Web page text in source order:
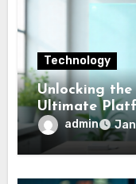
Technology
Unlocking the
Ultimate
admin